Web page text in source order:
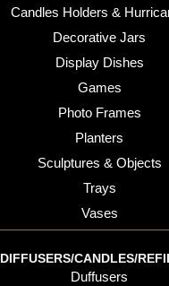
Candles Holders &
Decorative Jars
Display Dishes
Games
Photo Frames
Planters
Sculptures & Objects
Trays
Vases
DIFFUSERS/CANDLES/
Duffusers